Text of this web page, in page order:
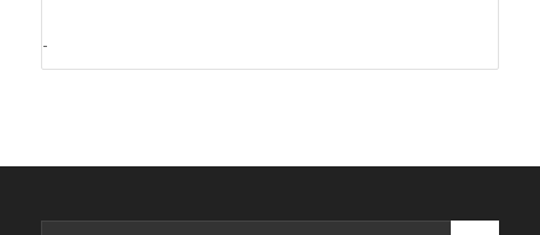
-